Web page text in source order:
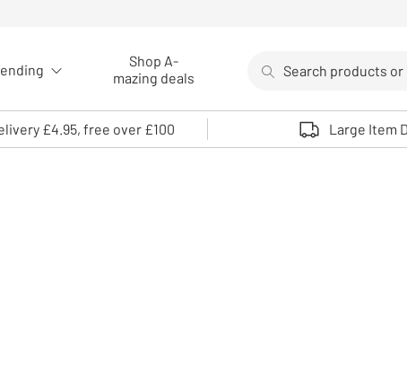
Shop A-
mazing deals
Use up and down
£4.95, free over £100 Large Item